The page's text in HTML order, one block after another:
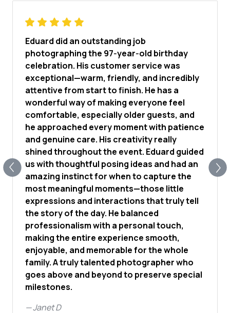
Eduard did an outstanding job
photographing the 97‑year‑old birthday
celebration. His customer service was
exceptional—warm, friendly, and incredibly
attentive from start to finish. He has a
wonderful way of making everyone feel
comfortable, especially older guests, and
he approached every moment with patience
and genuine care. His creativity really
shined throughout the event. Eduard guided
us with thoughtful posing ideas and had an
amazing instinct for when to capture the
most meaningful moments—those little
expressions and interactions that truly tell
the story of the day. He balanced
professionalism with a personal touch,
making the entire experience smooth,
enjoyable, and memorable for the whole
family. A truly talented photographer who
goes above and beyond to preserve special
milestones.
—Janet D